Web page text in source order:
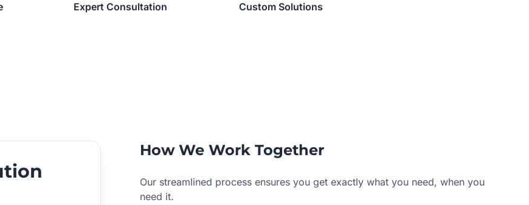
Expert Consultation Custom Solutions
How We Work Together
Our streamlined process ensures you get exactly what you need, when you
need it.